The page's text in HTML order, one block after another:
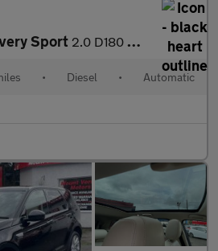
Sport 2.0 D180 MHEV S Auto 4WD Euro 6 (s/s) 5dr
• Diesel • Automatic